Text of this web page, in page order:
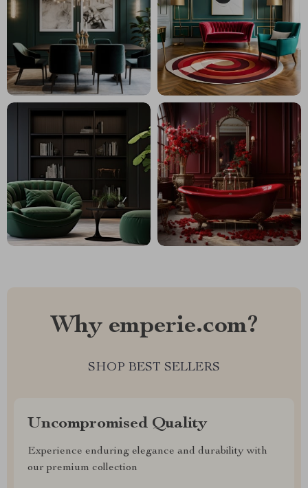
Why emperie.com?
SHOP BEST SELLERS
Uncompromised Quality
Experience enduring elegance and durability with
our premium collection